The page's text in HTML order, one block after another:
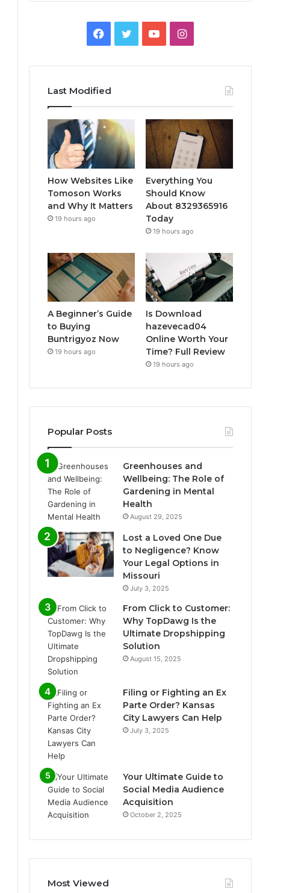
Facebook
TwitterYouTubeInstagram
Last Modified
How Websites Like
Tomoson Works
and Why It Matters
19 hours ago
Everything You
Should Know
About 8329365916
Today
19 hours ago
A Beginner’s Guide
to Buying
Buntrigyoz Now
19 hours ago
Is Download
hazevecad04
Online Worth Your
Time? Full Review
19 hours ago
Popular Posts
Greenhouses and
Wellbeing: The Role of
Gardening in Mental
Health
August 29, 2025
Lost a Loved One Due
to Negligence? Know
Your Legal Options in
Missouri
July 3, 2025
From Click to Customer:
Why TopDawg Is the
Ultimate Dropshipping
Solution
August 15, 2025
Filing or Fighting an Ex
Parte Order? Kansas
City Lawyers Can Help
July 3, 2025
Your Ultimate Guide to
Social Media Audience
Acquisition
October 2, 2025
Most Viewed